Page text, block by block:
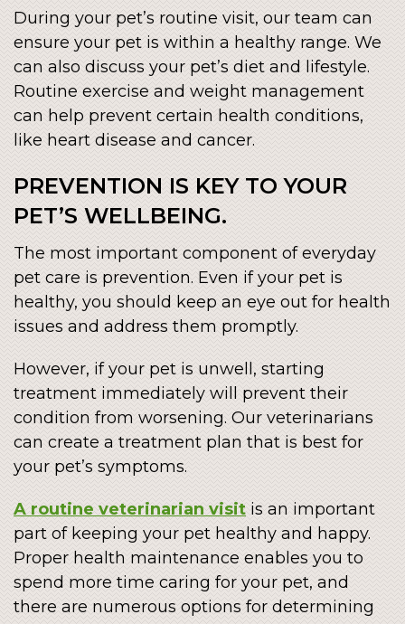
During your pet’s routine visit, our team can
ensure your pet is within a healthy range. We
can also discuss your pet’s diet and lifestyle.
Routine exercise and weight management
can help prevent certain health conditions,
like heart disease and cancer.
PREVENTION IS KEY TO YOUR
PET’S WELLBEING.
The most important component of everyday
pet care is prevention. Even if your pet is
healthy, you should keep an eye out for health
issues and address them promptly.
However, if your pet is unwell, starting
treatment immediately will prevent their
condition from worsening. Our veterinarians
can create a treatment plan that is best for
your pet’s symptoms.
A routine veterinarian visit is an important
part of keeping your pet healthy and happy.
Proper health maintenance enables you to
spend more time caring for your pet, and
there are numerous options for determining